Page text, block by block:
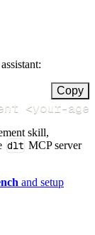
Copy
<your-
skill,
dlt MCP server
and setup